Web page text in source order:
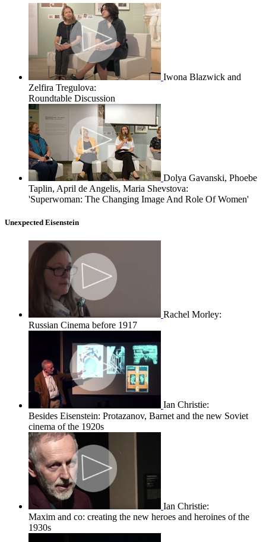
Iwona Blazwick and
Zelfira Tregulova:
Roundtable Discussion
Dolya Gavanski, Phoebe
Taplin, April de Angelis, Maria Shevstova:
'Superwoman: The Changing Image And Role Of Women'
Unexpected Eisenstein
Rachel Morley:
Russian Cinema before 1917
Ian Christie:
Besides Eisenstein: Protazanov, Barnet and the new Soviet
cinema of the 1920s
Ian Christie:
Maxim and co: creating the new heroes and heroines of the
1930s